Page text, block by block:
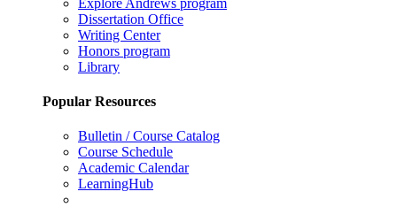
Dissertation Office
Writing Center
Honors program
Library
Popular Resources
Bulletin / Course Catalog
Course Schedule
Academic Calendar
LearningHub